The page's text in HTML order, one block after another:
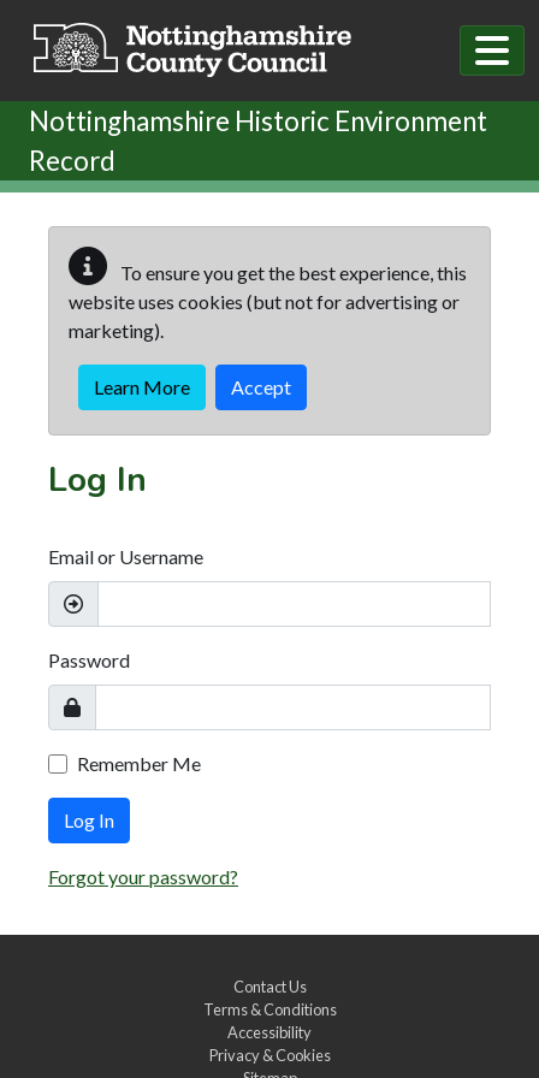
Nottinghamshire Historic Environment
Record
To ensure you get the best experience, this
website uses cookies (but not for advertising or
marketing).
Learn More Accept
Log In
Email or Username
Password
Remember Me
Log In
Forgot your password?
Contact Us
Terms & Conditions
Accessibility
Privacy & Cookies